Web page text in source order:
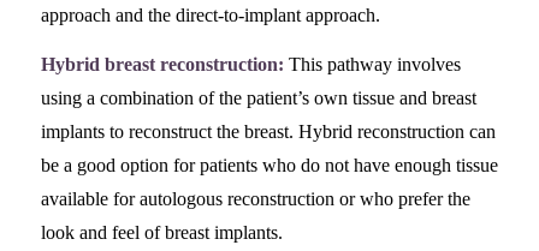
approach and the direct-to-implant approach.
Hybrid breast reconstruction: This pathway involves
using a combination of the patient’s own tissue and breast
implants to reconstruct the breast. Hybrid reconstruction can
be a good option for patients who do not have enough tissue
available for autologous reconstruction or who prefer the
look and feel of breast implants.